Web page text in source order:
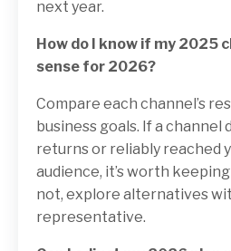
next year.
How do I know if my 2025
sense for 2026?
Compare each channel’s
business goals. If a
returns or reliably reached
audience, it’s worth
not, explore alternatives
representative.